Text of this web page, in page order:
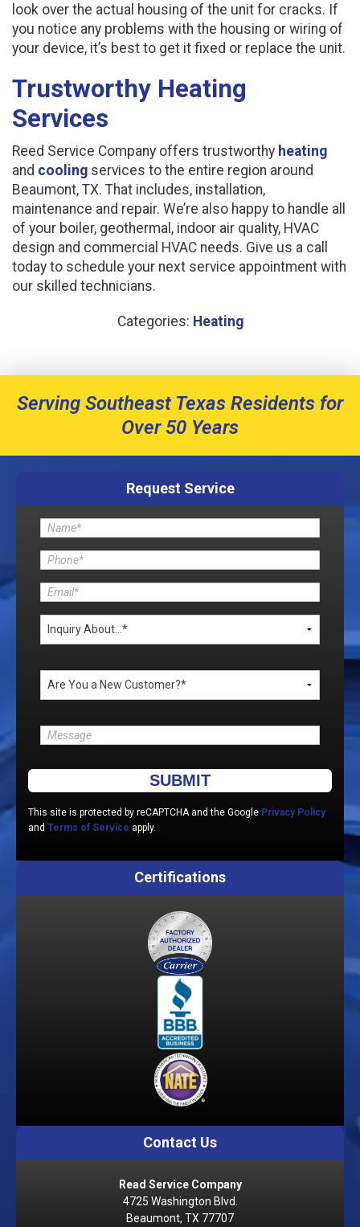
look over the actual housing of the unit for cracks. If
you notice any problems with the housing or wiring of
your device, it’s best to get it fixed or replace the unit.
Trustworthy Heating
Services
Reed Service Company offers trustworthy heating
and cooling services to the entire region around
Beaumont, TX. That includes, installation,
maintenance and repair. We’re also happy to handle all
of your boiler, geothermal, indoor air quality, HVAC
design and commercial HVAC needs. Give us a call
today to schedule your next service appointment with
our skilled technicians.
Categories: Heating
Serving Southeast Texas Residents for
Over 50 Years
Request Service
Please leave this field empty.
This site is protected by reCAPTCHA and the Google Privacy Policy
and Terms of Service apply.
Certifications
Contact Us
Read Service Company
4725 Washington Blvd.
Beaumont, TX 77707